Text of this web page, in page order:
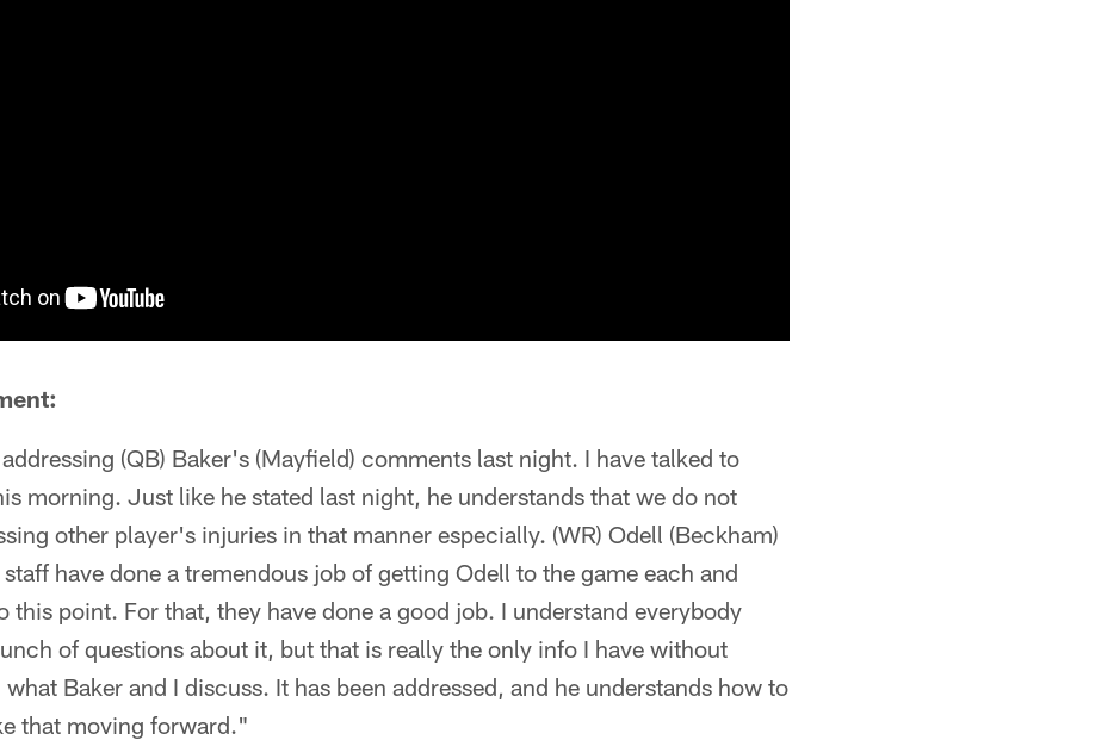
(QB) Baker's (Mayfield) comments last night. I have talked to
morning. Just like he stated last night, he understands that we do not
other player's injuries in that manner especially. (WR) Odell (Beckham)
have done a tremendous job of getting Odell to the game each and
this point. For that, they have done a good job. I understand everybody
of questions about it, but that is really the only info I have without
Baker and I discuss. It has been addressed, and he understands how to
that moving forward."